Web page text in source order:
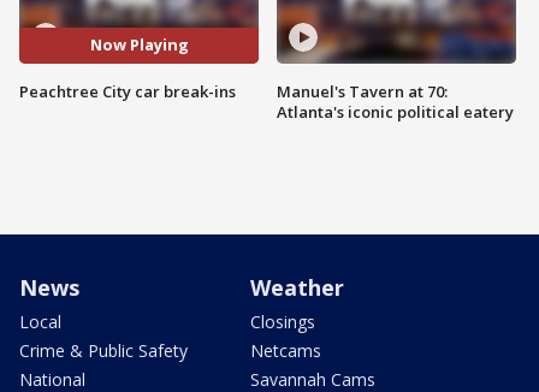
Now Playing
Peachtree City car break-ins
Manuel's Tavern at 70:
Atlanta's iconic political eatery
News
Local
Crime & Public Safety
National
Weather
Closings
Netcams
Savannah Cams